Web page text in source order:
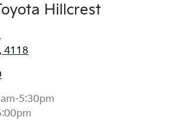
Hillcrest
,
4118
5:30pm